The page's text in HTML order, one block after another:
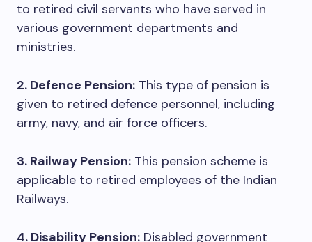
to retired civil servants who have served in
various government departments and
ministries.
2. Defence Pension: This type of pension is
given to retired defence personnel, including
army, navy, and air force officers.
3. Railway Pension: This pension scheme is
applicable to retired employees of the Indian
Railways.
4. Disability Pension: Disabled government